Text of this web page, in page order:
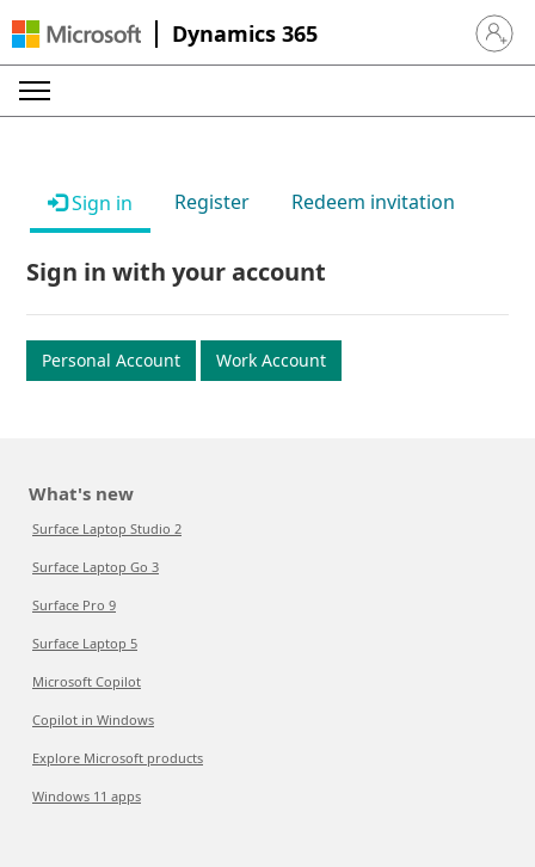
Dynamics 365 Sign in
Sign in Register Redeem invitation
Sign in with your account
Personal Account Work Account
What's new
Surface Laptop Studio 2
Surface Laptop Go 3
Surface Pro 9
Surface Laptop 5
Microsoft Copilot
Copilot in Windows
Explore Microsoft products
Windows 11 apps